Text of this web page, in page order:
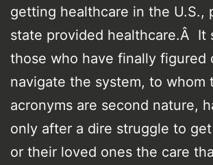
getting healthcare in the U.S.,
state provided healthcare.Â It
those who have finally figured
navigate the system, to whom
acronyms are second nature,
only after a dire struggle to
or their loved ones the care